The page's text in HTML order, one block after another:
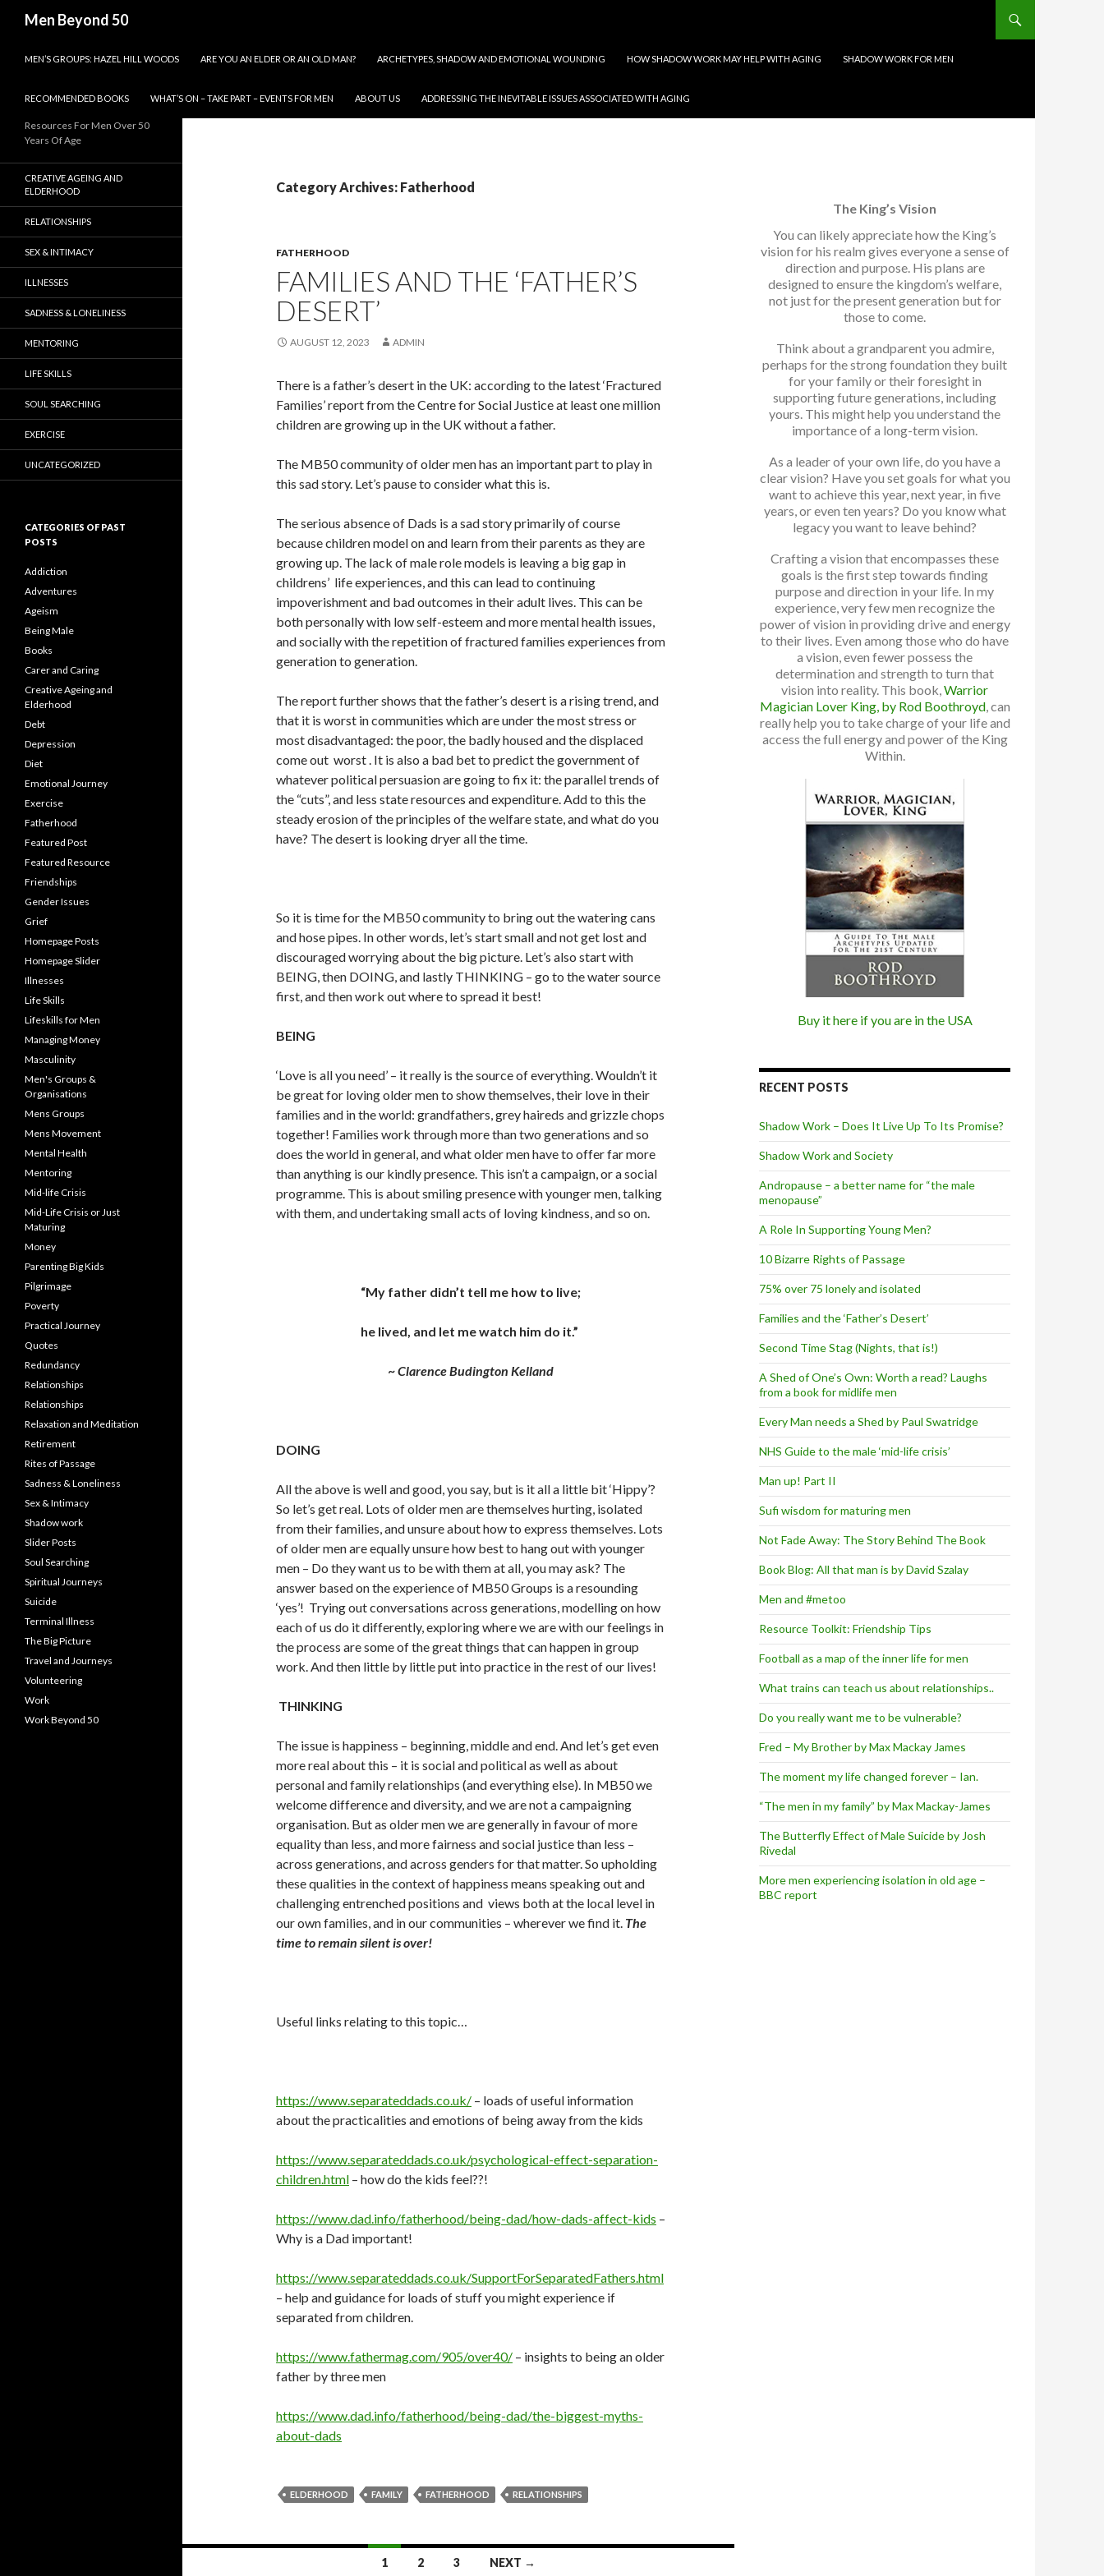
Men Beyond 50
MEN’S GROUPS: HAZEL HILL WOODS
ARE YOU AN ELDER OR AN OLD MAN? ARCHETYPES, SHADOW AND EMOTIONAL WOUNDING HOW SHADOW WORK MAY HELP WITH AGING SHADOW WORK FOR MEN
RECOMMENDED BOOKS WHAT’S ON – TAKE PART – EVENTS FOR MEN ABOUT US ADDRESSING THE INEVITABLE ISSUES ASSOCIATED WITH AGING
Category Archives: Fatherhood
FATHERHOOD
FAMILIES AND THE ‘FATHER’S
DESERT’
AUGUST 12, 2023 ADMIN
There is a father’s desert in the UK: according to the latest ‘Fractured
Families’ report from the Centre for Social Justice at least one million
children are growing up in the UK without a father.
The MB50 community of older men has an important part to play in
this sad story. Let’s pause to consider what this is.
The serious absence of Dads is a sad story primarily of course
because children model on and learn from their parents as they are
growing up. The lack of male role models is leaving a big gap in
childrens’ life experiences, and this can lead to continuing
impoverishment and bad outcomes in their adult lives. This can be
both personally with low self-esteem and more mental health issues,
and socially with the repetition of fractured families experiences from
generation to generation.
The report further shows that the father’s desert is a rising trend, and
that it is worst in communities which are under the most stress or
most disadvantaged: the poor, the badly housed and the displaced
come out worst . It is also a bad bet to predict the government of
whatever political persuasion are going to fix it: the parallel trends of
the “cuts”, and less state resources and expenditure. Add to this the
steady erosion of the principles of the welfare state, and what do you
have? The desert is looking dryer all the time.
So it is time for the MB50 community to bring out the watering cans
and hose pipes. In other words, let’s start small and not get lost and
discouraged worrying about the big picture. Let’s also start with
BEING, then DOING, and lastly THINKING – go to the water source
first, and then work out where to spread it best!
BEING
‘Love is all you need’ – it really is the source of everything. Wouldn’t it
be great for loving older men to show themselves, their love in their
families and in the world: grandfathers, grey haireds and grizzle chops
together! Families work through more than two generations and so
does the world in general, and what older men have to offer far more
than anything is our kindly presence. This isn’t a campaign, or a social
programme. This is about smiling presence with younger men, talking
with them, and undertaking small acts of loving kindness, and so on.
“My father didn’t tell me how to live;
he lived, and let me watch him do it.”
~Clarence Budington Kelland
DOING
All the above is well and good, you say, but is it all a little bit ‘Hippy’?
So let’s get real. Lots of older men are themselves hurting, isolated
from their families, and unsure about how to express themselves. Lots
of older men are equally unsure how best to hang out with younger
men – Do they want us to be with them at all, you may ask? The
answer based on the experience of MB50 Groups is a resounding
‘yes’! Trying out conversations across generations, modelling on how
each of us do it differently, exploring where we are with our feelings in
the process are some of the great things that can happen in group
work. And then little by little put into practice in the rest of our lives!
THINKING
The issue is happiness – beginning, middle and end. And let’s get even
more real about this – it is social and political as well as about
personal and family relationships (and everything else). In MB50 we
welcome difference and diversity, and we are not a campaigning
organisation. But as older men we are generally in favour of more
equality than less, and more fairness and social justice than less –
across generations, and across genders for that matter. So upholding
these qualities in the context of happiness means speaking out and
challenging entrenched positions and views both at the local level in
our own families, and in our communities – wherever we find it. The
time to remain silent is over!
Useful links relating to this topic…
https://www.separateddads.co.uk/ – loads of useful information
about the practicalities and emotions of being away from the kids
https://www.separateddads.co.uk/psychological-effect-separation-
children.html – how do the kids feel??!
https://www.dad.info/fatherhood/being-dad/how-dads-affect-kids –
Why is a Dad important!
https://www.separateddads.co.uk/SupportForSeparatedFathers.html
– help and guidance for loads of stuff you might experience if
separated from children.
https://www.fathermag.com/905/over40/ – insights to being an older
father by three men
https://www.dad.info/fatherhood/being-dad/the-biggest-myths-
about-dads
ELDERHOOD FAMILY FATHERHOOD RELATIONSHIPS
1 2 3 NEXT →
The King’s Vision
You can likely appreciate how the King’s
vision for his realm gives everyone a sense of
direction and purpose. His plans are
designed to ensure the kingdom’s welfare,
not just for the present generation but for
those to come.
Think about a grandparent you admire,
perhaps for the strong foundation they built
for your family or their foresight in
supporting future generations, including
yours. This might help you understand the
importance of a long-term vision.
As a leader of your own life, do you have a
clear vision? Have you set goals for what you
want to achieve this year, next year, in five
years, or even ten years? Do you know what
legacy you want to leave behind?
Crafting a vision that encompasses these
goals is the first step towards finding
purpose and direction in your life. In my
experience, very few men recognize the
power of vision in providing drive and energy
to their lives. Even among those who do have
a vision, even fewer possess the
determination and strength to turn that
vision into reality. This book,Warrior
Magician Lover King, by Rod Boothroyd, can
really help you to take charge of your life and
access the full energy and power of the King
Within.
Buy it here if you are in the USA
RECENT POSTS
Shadow Work – Does It Live Up To Its Promise?
Shadow Work and Society
Andropause – a better name for “the male
menopause”
A Role In Supporting Young Men?
10 Bizarre Rights of Passage
75% over 75 lonely and isolated
Families and the ‘Father’s Desert’
Second Time Stag (Nights, that is!)
A Shed of One’s Own: Worth a read? Laughs
from a book for midlife men
Every Man needs a Shed by Paul Swatridge
NHS Guide to the male ‘mid-life crisis’
Man up! Part II
Sufi wisdom for maturing men
Not Fade Away: The Story Behind The Book
Book Blog: All that man is by David Szalay
Men and #metoo
Resource Toolkit: Friendship Tips
Football as a map of the inner life for men
What trains can teach us about relationships..
Do you really want me to be vulnerable?
Fred – My Brother by Max Mackay James
The moment my life changed forever – Ian.
“The men in my family” by Max Mackay-James
The Butterfly Effect of Male Suicide by Josh
Rivedal
More men experiencing isolation in old age –
BBC report
Resources For Men Over 50
Years Of Age
CREATIVE AGEING AND
ELDERHOOD
RELATIONSHIPS
SEX & INTIMACY
ILLNESSES
SADNESS & LONELINESS
MENTORING
LIFE SKILLS
SOUL SEARCHING
EXERCISE
UNCATEGORIZED
CATEGORIES OF PAST
POSTS
Addiction
Adventures
Ageism
Being Male
Books
Carer and Caring
Creative Ageing and
Elderhood
Debt
Depression
Diet
Emotional Journey
Exercise
Fatherhood
Featured Post
Featured Resource
Friendships
Gender Issues
Grief
Homepage Posts
Homepage Slider
Illnesses
Life Skills
Lifeskills for Men
Managing Money
Masculinity
Men's Groups &
Organisations
Mens Groups
Mens Movement
Mental Health
Mentoring
Mid-life Crisis
Mid-Life Crisis or Just
Maturing
Money
Parenting Big Kids
Pilgrimage
Poverty
Practical Journey
Quotes
Redundancy
Relationships
Relationships
Relaxation and Meditation
Retirement
Rites of Passage
Sadness & Loneliness
Sex & Intimacy
Shadow work
Slider Posts
Soul Searching
Spiritual Journeys
Suicide
Terminal Illness
The Big Picture
Travel and Journeys
Volunteering
Work
Work Beyond 50